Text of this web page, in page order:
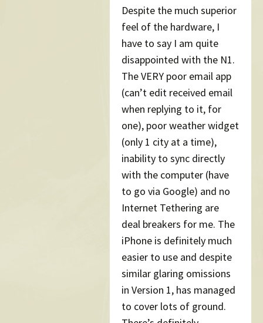
Despite the much superior
feel of the hardware, I
have to say I am quite
disappointed with the N1.
The VERY poor email app
(can’t edit received email
when replying to it, for
one), poor weather widget
(only 1 city at a time),
inability to sync directly
with the computer (have
to go via Google) and no
Internet Tethering are
deal breakers for me. The
iPhone is definitely much
easier to use and despite
similar glaring omissions
in Version 1, has managed
to cover lots of ground.